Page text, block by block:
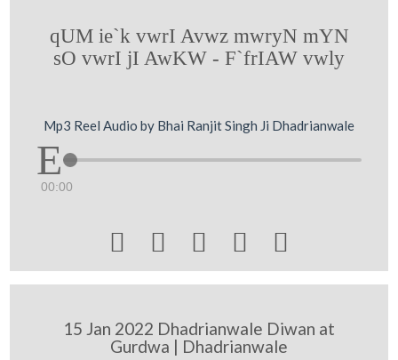
qUM ie`k vwrI Avwz mwryN mYN
sO vwrI jI AwKW - F`frIAW vwly
Mp3 Reel Audio by Bhai Ranjit Singh Ji Dhadrianwale
00:00
    
15 Jan 2022 Dhadrianwale Diwan at
Gurdwa | Dhadrianwale